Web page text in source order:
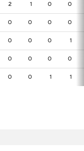
2 1 0 0
0 0 0 0
0 0 0 1
0 0 0 0
0 0 1 1